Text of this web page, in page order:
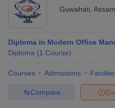
Guwahati Assam
Diploma in Modern Office
Diploma (1 Course)
Courses Admissions
Compare